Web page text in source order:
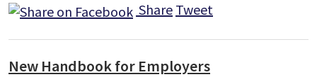
Share Tweet
New Handbook for Employers